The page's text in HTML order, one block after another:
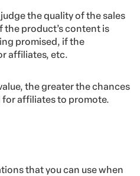
the quality of the sales
the product’s content is
promised, if the
affiliates, etc.
the greater the chances
affiliates to promote.
that you can use when